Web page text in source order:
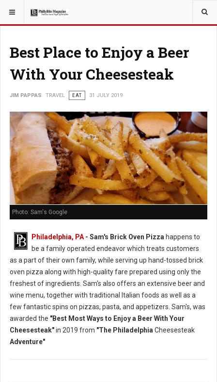
YOU ARE HERE: TRAVEL
Best Place to Enjoy a Beer
With Your Cheesesteak
JIM PAPPAS TRAVEL EAT 31 JULY 2019
Photo: Sam's Google
Philadelphia, PA - Sam's Brick Oven Pizza happens to
be a family operated endeavor which treats customers
as a part of their own family, while serving up hand-tossed brick
oven pizza along with high-quality fare prepared using only the
freshest of ingredients. Sam's also offers an extensive beer and
wine menu, together with traditional Italian foods as well as a
few fantastic spins on pizzas, pasta, and appetizers. Sam's, was
awarded the "Best Most Ways to Enjoy a Beer With Your
Cheesesteak"in 2019 from "The Philadelphia Cheesesteak
Adventure"